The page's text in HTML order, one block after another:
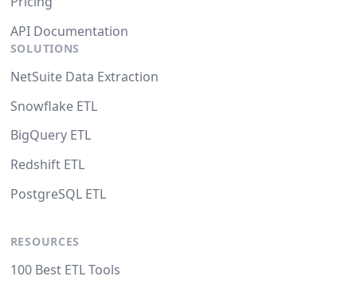
API Documentation
SOLUTIONS
NetSuite Data Extraction
Snowflake ETL
BigQuery ETL
Redshift ETL
PostgreSQL ETL
RESOURCES
100 Best ETL Tools